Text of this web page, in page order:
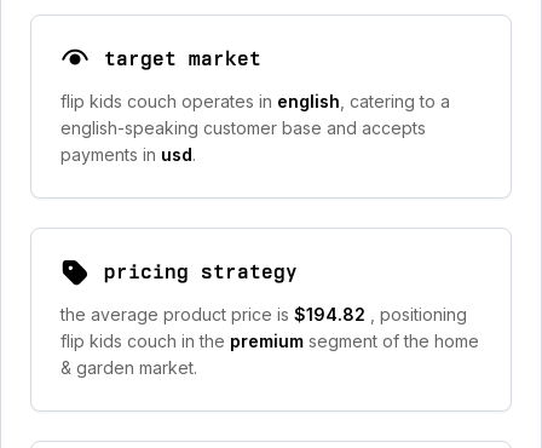
target market
flip kids couch operates in english , catering to a
english-speaking customer base and accepts
payments in usd.
pricing strategy
the average product price is $194.82
, positioning
flip kids couch in the premium segment of the home
& garden market.